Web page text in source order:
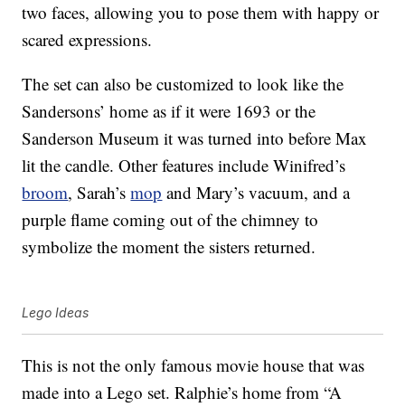
two faces, allowing you to pose them with happy or
scared expressions.
The set can also be customized to look like the
Sandersons’ home as if it were 1693 or the
Sanderson Museum it was turned into before Max
lit the candle. Other features include Winifred’s
broom, Sarah’smop and Mary’s vacuum, and a
purple flame coming out of the chimney to
symbolize the moment the sisters returned.
Lego Ideas
This is not the only famous movie house that was
made into a Lego set. Ralphie’s home from “A